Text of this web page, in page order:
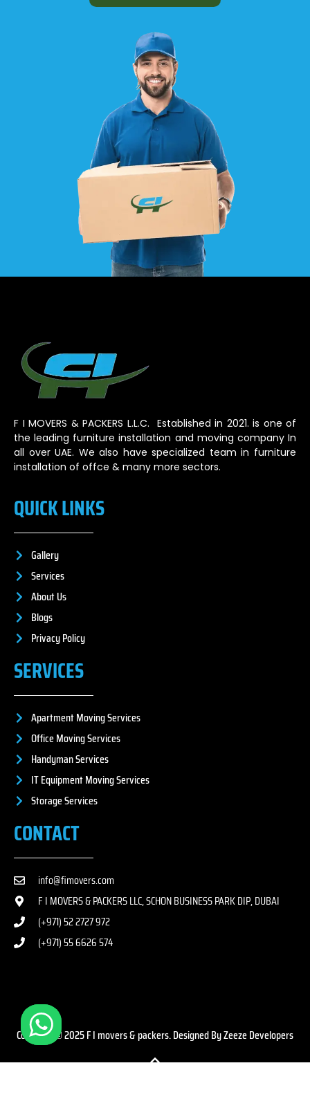
F I MOVERS & PACKERS L.L.C. Established in 2021. is one of
the leading furniture installation and moving company In
all over UAE. We also have specialized team in furniture
installation of offce & many more sectors.
QUICK LINKS
Gallery
Services
About Us
Blogs
Privacy Policy
SERVICES
Apartment Moving Services
Office Moving Services
Handyman Services
IT Equipment Moving Services
Storage Services
CONTACT
info@fimovers.com
F I MOVERS & PACKERS LLC, SCHON BUSINESS PARK DIP, DUBAI
(+971) 52 2727 972
(+971) 55 6626 574
Copyright © 2025 F I movers & packers. Designed By Zeeze Developers